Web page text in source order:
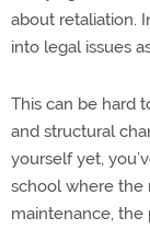
about retaliation.
into legal issues
This can be hard
and structural
yourself yet,
school where the
maintenance, the